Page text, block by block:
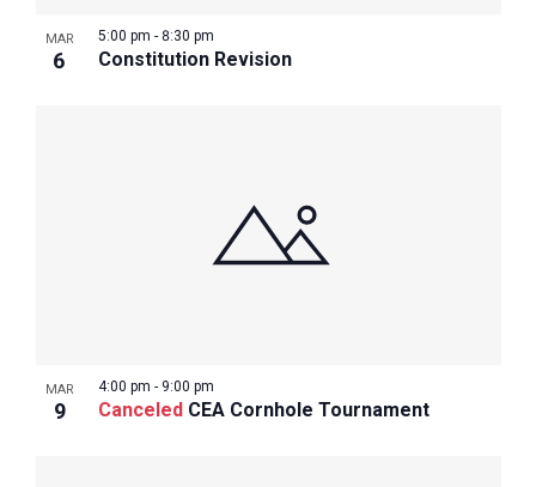
MAR
6 Constitution Revision
5:00 pm - 8:30 pm
MAR
9 Canceled CEA Cornhole Tournament
4:00 pm - 9:00 pm